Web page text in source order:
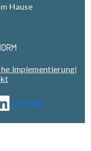
Hause
Implementierung|
LinkedIn